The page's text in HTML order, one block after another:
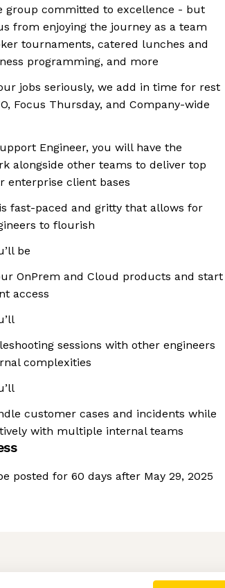
Your Options
group committed to excellence - but
from enjoying the journey as a team
tournaments, catered lunches and
programming, and more
jobs seriously, we add in time for rest
Focus Thursday, and Company-wide
Engineer, you will have the
alongside other teams to deliver top
enterprise client bases
fast-paced and gritty that allows for
to flourish
be
OnPrem and Cloud products and start
access
sessions with other engineers
complexities
customer cases and incidents while
with multiple internal teams
posted for 60 days after May 29, 2025